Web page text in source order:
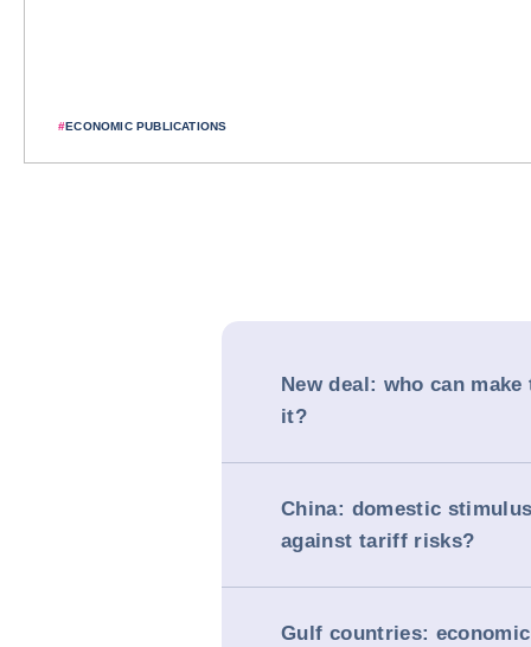
#ECONOMIC PUBLICATIONS
New deal: who can
it?
China: domestic
against tariff risks?
Gulf countries: economic